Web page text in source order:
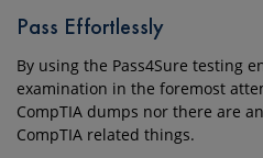
Pass Effortlessly
By using the Pass4Sure testing
examination in the foremost
CompTIA dumps nor there are
CompTIA related things.